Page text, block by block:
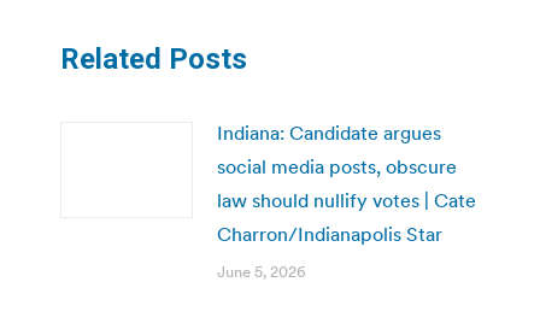
Related Posts
Indiana: Candidate argues
social media posts, obscure
law should nullify votes | Cate
Charron/Indianapolis Star
June 5, 2026